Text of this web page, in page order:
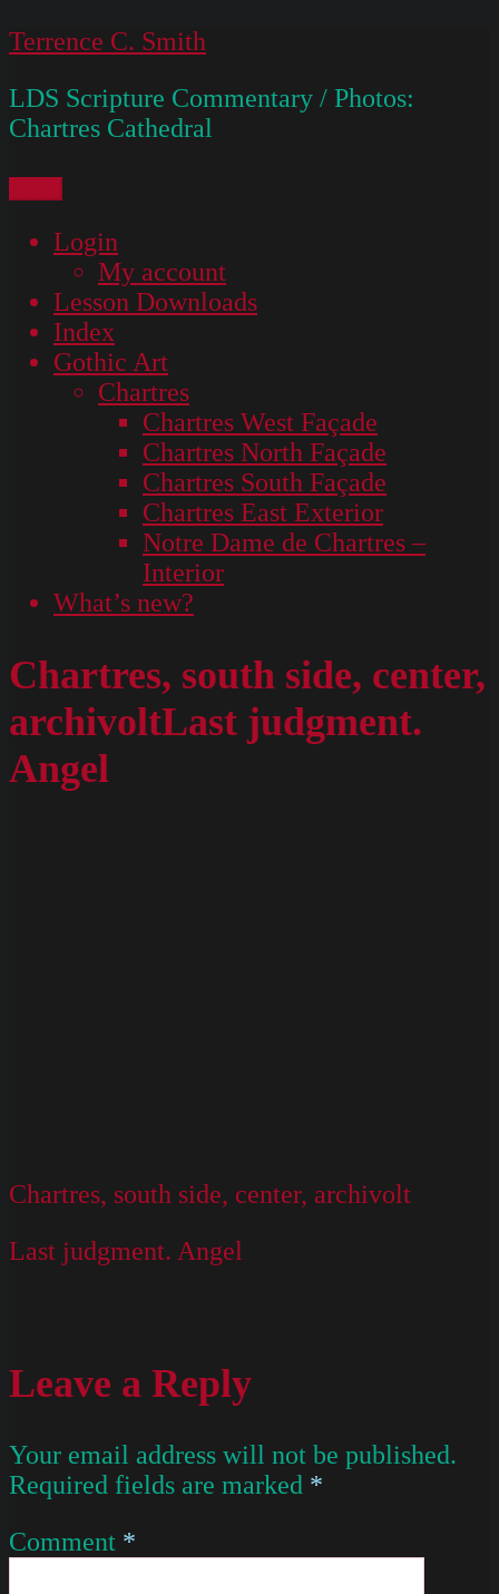
Skip
content
Terrence C. Smith
LDS Scripture Commentary / Photos:
Chartres Cathedral
Login
My account
Lesson Downloads
Index
Gothic Art
Chartres
Chartres West Façade
Chartres North Façade
Chartres South Façade
Chartres East Exterior
Notre Dame de Chartres –
Interior
What’s new?
Chartres, south side, center,
archivoltLast judgment.
Angel
Chartres, south side, center, archivolt
Last judgment. Angel
Leave a Reply
Your email address will not be published.
Required fields are marked *
Comment *